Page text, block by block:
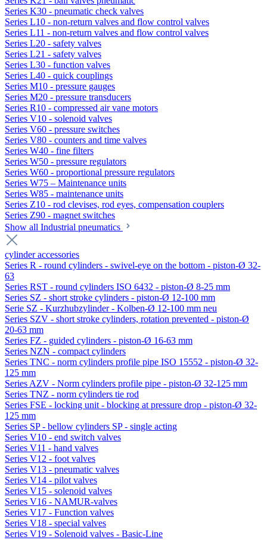
Series K30 - pneumatic check valves
Series L10 - non-return valves and flow control valves
Series L11 - non-return valves and flow control valves
Series L20 - safety valves
Series L21 - safety valves
Series L30 - function valves
Series L40 - quick couplings
Series M10 - pressure gauges
Series M20 - pressure transducers
Series R10 - compressed air vane motors
Series V10 - solenoid valves
Series V60 - pressure switches
Series V80 - counters and time valves
Series W40 - fine filters
Series W50 - pressure regulators
Series W60 - proportional pressure regulators
Series W75 – Maintenance units
Series W85 - maintenance units
Series Z10 - rod clevises, rod eyes, compensation couplers
Series Z90 - magnet switches
Show all Industrial pneumatics
cylinder accessories
Series R - round cylinders - swivel-eye on the bottom - piston-Ø 32-
63
Series RST - round cylinders ISO 6432 - piston-Ø 8-25 mm
Series SZ - short stroke cylinders - piston-Ø 12-100 mm
Serie SZ - Kurzhubzylinder - Kolben-Ø 12-100 mm neu
Series SZV - short stroke cylinders, rotation prevented - piston-Ø
20-63 mm
Series FZ - guided cylinders - piston-Ø 16-63 mm
Series NZN - compact cylinders
Series TNC - norm cylinders profile pipe ISO 15552 - piston-Ø 32-
125 mm
Series AZV - Norm cylinders profile pipe - piston-Ø 32-125 mm
Series TNZ - norm cylinders tie rod
Series FSE - locking unit - blocking at pressure drop - piston-Ø 32-
125 mm
Series SP - bellow cylinders SP - single acting
Series V10 - end switch valves
Series V11 - hand valves
Series V12 - foot valves
Series V13 - pneumatic valves
Series V14 - pilot valves
Series V15 - solenoid valves
Series V16 - NAMUR-valves
Series V17 - Function valves
Series V18 - special valves
Series V19 - Solenoid valves - Basic-Line